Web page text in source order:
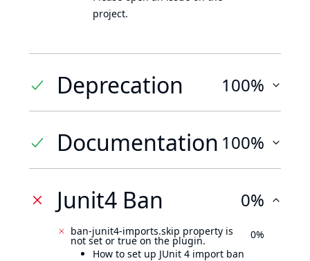
project.
Deprecation 100%
Documentation 100%
Junit4 Ban 0%
ban-junit4-imports.skip property is
not set or true on the plugin.
How to set up JUnit 4 import ban
0%